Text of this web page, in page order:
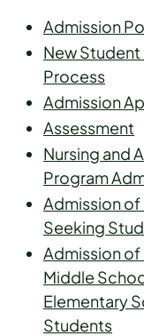
Admission
New
Process
Admission
Assessment
Nursing and
Program
Admission
Seeking
Admission
Middle
Elementary
Students